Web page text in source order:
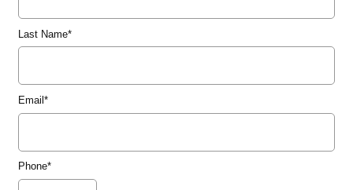
Last Name*
Email*
Phone*